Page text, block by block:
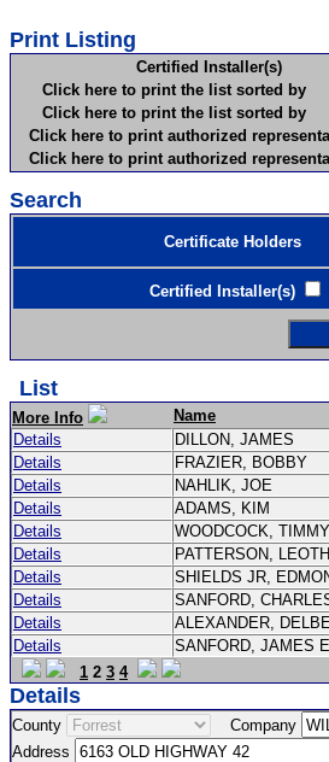
Print Listing
Certified Installer(s)
Click here to print the list sorted by
Click here to print the list sorted by
Click here to print authorized
Click here to print authorized
Search
Certificate Holders
Certified Installer(s)
List
More Info
Name
Details
DILLON, JAMES
Details
FRAZIER, BOBBY
Details
NAHLIK, JOE
Details
ADAMS, KIM
Details
WOODCOCK,
Details
PATTERSON,
Details
SHIELDS JR,
Details
SANFORD,
Details
ALEXANDER,
Details
SANFORD, JAMES
1 2 3 4
Details
County
Company
Address